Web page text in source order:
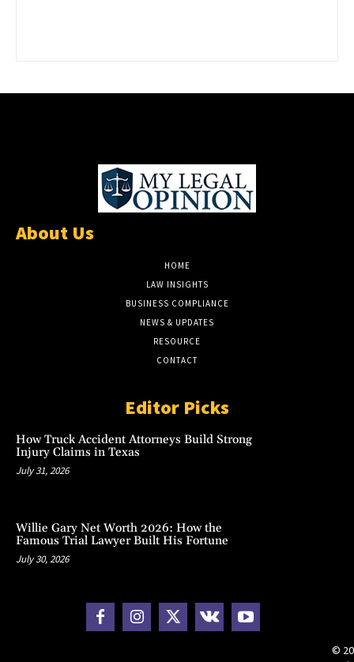
About Us
HOME
LAW INSIGHTS
BUSINESS COMPLIANCE
NEWS & UPDATES
RESOURCE
CONTACT
Editor Picks
How Truck Accident Attorneys Build Strong
Injury Claims in Texas
July 31, 2026
Willie Gary Net Worth 2026: How the
Famous Trial Lawyer Built His Fortune
July 30, 2026
©